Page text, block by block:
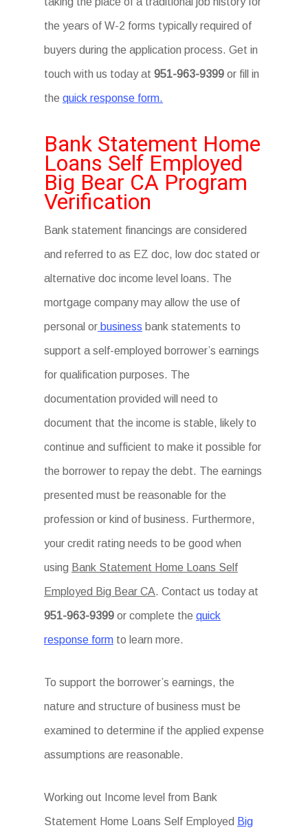
the years of W-2 forms typically required of
buyers during the application process. Get in
touch with us today at 951-963-9399 or fill in
the quick response form.
Bank Statement Home
Loans Self Employed
Big Bear CA Program
Verification
Bank statement financings are considered
and referred to as EZ doc, low doc stated or
alternative doc income level loans. The
mortgage company may allow the use of
personal or business bank statements to
support a self-employed borrower’s earnings
for qualification purposes. The
documentation provided will need to
document that the income is stable, likely to
continue and sufficient to make it possible for
the borrower to repay the debt. The earnings
presented must be reasonable for the
profession or kind of business. Furthermore,
your credit rating needs to be good when
using Bank Statement Home Loans Self
Employed Big Bear CA. Contact us today at
951-963-9399 or complete the quick
response form to learn more.
To support the borrower’s earnings, the
nature and structure of business must be
examined to determine if the applied expense
assumptions are reasonable.
Working out Income level from Bank
Statement Home Loans Self Employed Big